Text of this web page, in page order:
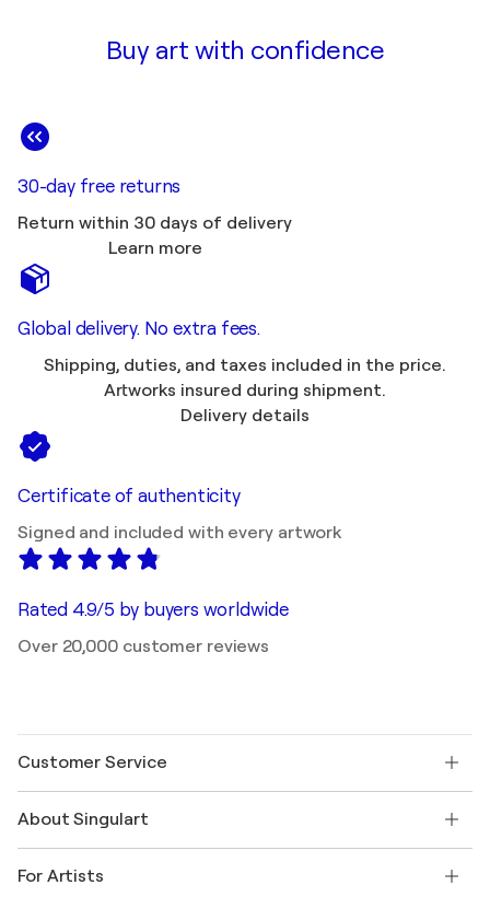
Buy art with confidence
30-day free returns
Return within 30 days of delivery
Learn more
Global delivery. No extra fees.
Shipping, duties, and taxes included in the price.
Artworks insured during shipment.
Delivery details
Certificate of authenticity
Signed and included with every artwork
Rated 4.9/5 by buyers worldwide
Over 20,000 customer reviews
Customer Service
Shipping
Offer a gift card
About Singulart
FAQ
For Artists